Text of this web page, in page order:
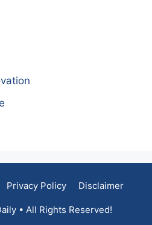
Privacy Policy Disclaimer
• All Rights Reserved!